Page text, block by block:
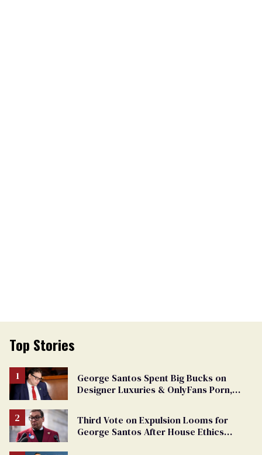
Top Stories
George Santos Spent Big Bucks on
Designer Luxuries & OnlyFans Porn,
Third Vote on Expulsion Looms for
George Santos After House Ethics